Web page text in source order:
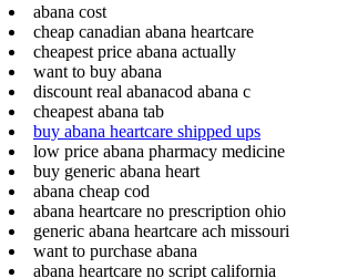
abana cost
cheap canadian abana heartcare
cheapest price abana actually
want to buy abana
discount real abanacod abana c
cheapest abana tab
buy abana heartcare shipped ups
low price abana pharmacy medicine
buy generic abana heart
abana cheap cod
abana heartcare no prescription ohio
generic abana heartcare ach missouri
want to purchase abana
abana heartcare no script california